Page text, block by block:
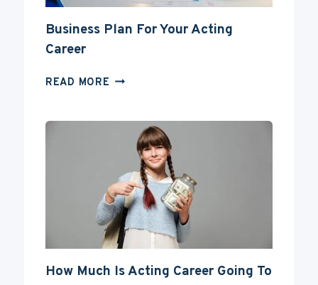
Business Plan For Your Acting
Career
READ MORE BUSINESS
ACTING
CAREER
How Much Is Acting Career Going To